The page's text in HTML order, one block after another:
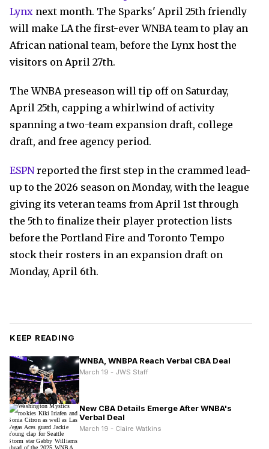
Lynx next month. The Sparks' April 25th friendly
will make LA the first-ever WNBA team to play an
African national team, before the Lynx host the
visitors on April 27th.
The WNBA preseason will tip off on Saturday,
April 25th, capping a whirlwind of activity
spanning a two-team expansion draft, college
draft, and free agency period.
ESPNreported the first step in the crammed lead-
up to the 2026 season on Monday, with the league
giving its veteran teams from April 1st through
the 5th to finalize their player protection lists
before the Portland Fire and Toronto Tempo
stock their rosters in an expansion draft on
Monday, April 6th.
KEEP READING
WNBA, WNBPA Reach Verbal CBA Deal
March 19 - JWS Staff
New CBA Details Emerge After WNBA's
Verbal Deal
March 19 - Claire Watkins